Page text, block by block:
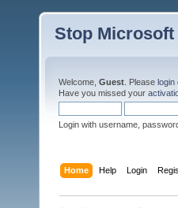
Stop Microsoft
Welcome, Guest . Please login
Have you missed your
Login with username,
Home Help Login